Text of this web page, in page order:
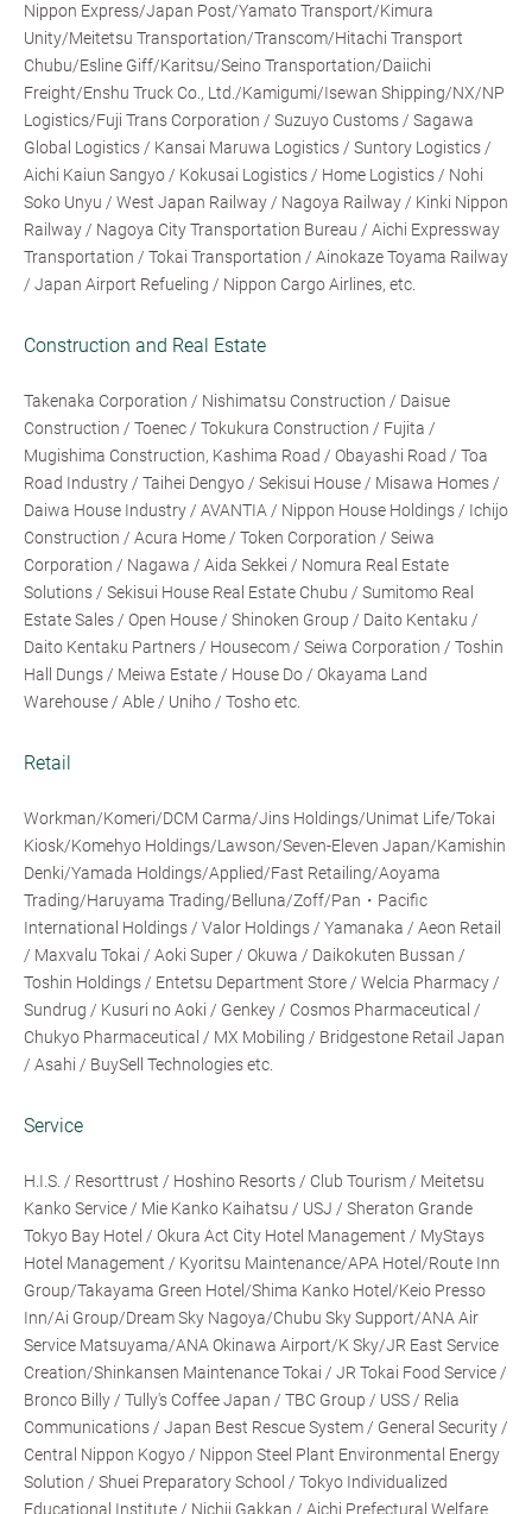
Nippon Express/Japan Post/Yamato Transport/Kimura
Unity/Meitetsu Transportation/Transcom/Hitachi Transport
Chubu/Esline Giff/Karitsu/Seino Transportation/Daiichi
Freight/Enshu Truck Co., Ltd./Kamigumi/Isewan Shipping/NX/NP
Logistics/Fuji Trans Corporation / Suzuyo Customs / Sagawa
Global Logistics / Kansai Maruwa Logistics / Suntory Logistics /
Aichi Kaiun Sangyo / Kokusai Logistics / Home Logistics / Nohi
Soko Unyu / West Japan Railway / Nagoya Railway / Kinki Nippon
Railway / Nagoya City Transportation Bureau / Aichi Expressway
Transportation / Tokai Transportation / Ainokaze Toyama Railway
/ Japan Airport Refueling / Nippon Cargo Airlines, etc.
Construction and Real Estate
Takenaka Corporation / Nishimatsu Construction / Daisue
Construction / Toenec / Tokukura Construction / Fujita /
Mugishima Construction, Kashima Road / Obayashi Road / Toa
Road Industry / Taihei Dengyo / Sekisui House / Misawa Homes /
Daiwa House Industry / AVANTIA / Nippon House Holdings / Ichijo
Construction / Acura Home / Token Corporation / Seiwa
Corporation / Nagawa / Aida Sekkei / Nomura Real Estate
Solutions / Sekisui House Real Estate Chubu / Sumitomo Real
Estate Sales / Open House / Shinoken Group / Daito Kentaku /
Daito Kentaku Partners / Housecom / Seiwa Corporation / Toshin
Hall Dungs / Meiwa Estate / House Do / Okayama Land
Warehouse / Able / Uniho / Tosho etc.
Retail
Workman/Komeri/DCM Carma/Jins Holdings/Unimat Life/Tokai
Kiosk/Komehyo Holdings/Lawson/Seven-Eleven Japan/Kamishin
Denki/Yamada Holdings/Applied/Fast Retailing/Aoyama
Trading/Haruyama Trading/Belluna/Zoff/Pan・Pacific
International Holdings / Valor Holdings / Yamanaka / Aeon Retail
/ Maxvalu Tokai / Aoki Super / Okuwa / Daikokuten Bussan /
Toshin Holdings / Entetsu Department Store / Welcia Pharmacy /
Sundrug / Kusuri no Aoki / Genkey / Cosmos Pharmaceutical /
Chukyo Pharmaceutical / MX Mobiling / Bridgestone Retail Japan
/ Asahi / BuySell Technologies etc.
Service
H.I.S. / Resorttrust / Hoshino Resorts / Club Tourism / Meitetsu
Kanko Service / Mie Kanko Kaihatsu / USJ / Sheraton Grande
Tokyo Bay Hotel / Okura Act City Hotel Management / MyStays
Hotel Management / Kyoritsu Maintenance/APA Hotel/Route Inn
Group/Takayama Green Hotel/Shima Kanko Hotel/Keio Presso
Inn/Ai Group/Dream Sky Nagoya/Chubu Sky Support/ANA Air
Service Matsuyama/ANA Okinawa Airport/K Sky/JR East Service
Creation/Shinkansen Maintenance Tokai / JR Tokai Food Service /
Bronco Billy / Tully's Coffee Japan / TBC Group / USS / Relia
Communications / Japan Best Rescue System / General Security /
Central Nippon Kogyo / Nippon Steel Plant Environmental Energy
Solution / Shuei Preparatory School / Tokyo Individualized
Educational Institute / Nichii Gakkan / Aichi Prefectural Welfare